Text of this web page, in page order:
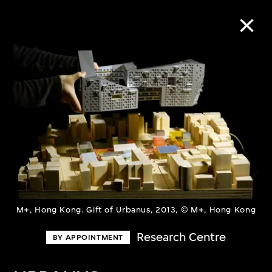
M+, Hong Kong. Gift of Urbanus, 2013, © M+, Hong Kong
BY APPOINTMENT Research Centre
Collection Online
Refine
About the Collection
collections of twentieth- and twenty-